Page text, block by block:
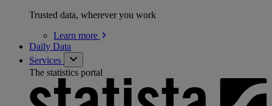
Trusted data, wherever you work
Learn more
Daily Data
Services
The statistics portal